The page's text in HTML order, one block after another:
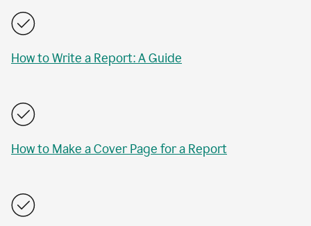
How to Write a Report: A Guide
How to Make a Cover Page for a Report